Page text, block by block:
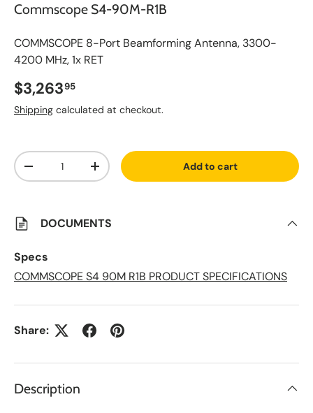
Commscope S4-90M-R1B
COMMSCOPE 8-Port Beamforming Antenna, 3300-
4200 MHz, 1x RET
Regular price
$3,26395
Shipping calculated at checkout.
A
t
v
L
i
s
t
Qty
Decrease quantityIncrease quantity Add to cart
DOCUMENTS
Specs
COMMSCOPE S4 90M R1B PRODUCT SPECIFICATIONS
Share:
Description